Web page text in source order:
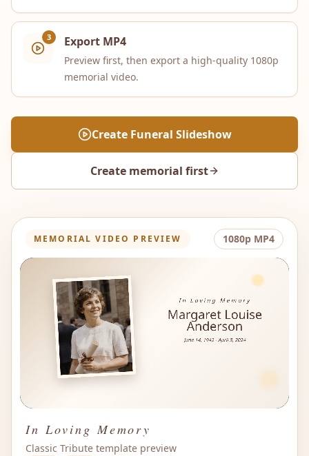
3 Export MP4
Preview first, then export a high-quality 1080p
memorial video.
Create Funeral Slideshow
Create memorial first
MEMORIAL VIDEO PREVIEW 1080p MP4
In Loving Memory
Classic Tribute template preview